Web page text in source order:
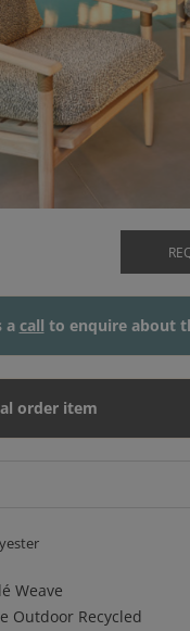
a call to enquire about
order item
Weave
Outdoor Recycled